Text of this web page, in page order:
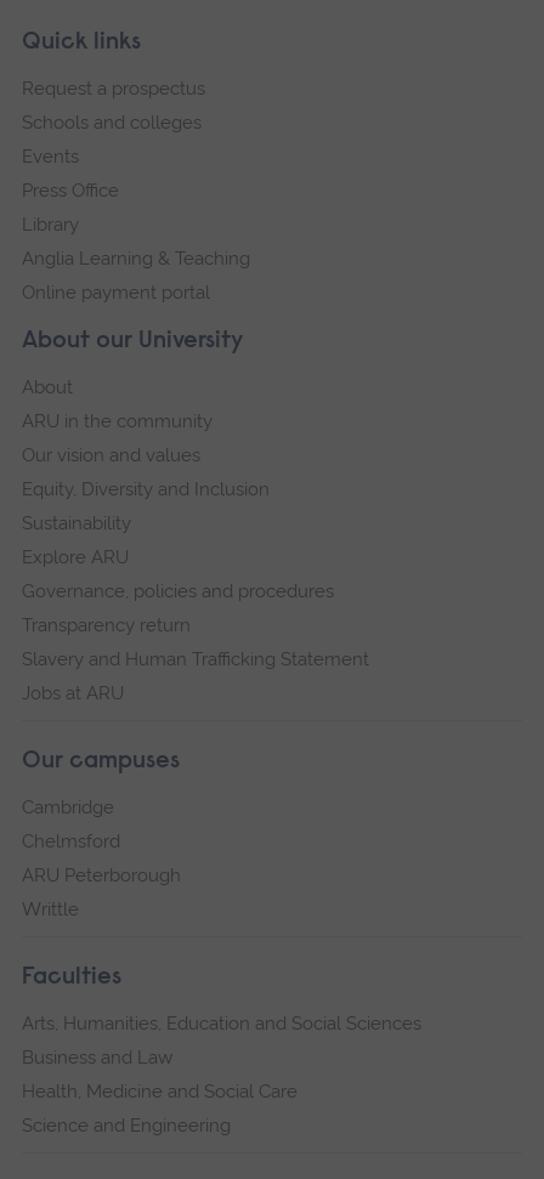
Footer
Skip
navigation
About our University
About
ARU in the community
Our vision and values
Equity, Diversity and Inclusion
Sustainability
Explore ARU
Governance, policies and procedures
Transparency return
Slavery and Human Trafficking Statement
Jobs at ARU
Our campuses
Cambridge
Chelmsford
ARU Peterborough
Writtle
Faculties
Arts, Humanities, Education and Social Sciences
Business and Law
Health, Medicine and Social Care
Science and Engineering
Quick links
Request a prospectus
Schools and colleges
Events
Press Office
Library
Anglia Learning & Teaching
Online payment portal